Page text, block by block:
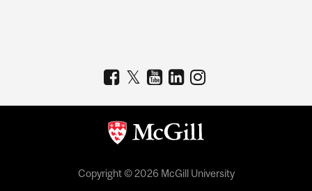
Copyright © 2026 McGill University